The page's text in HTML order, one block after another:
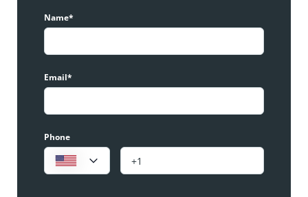
Name*
Email*
Phone